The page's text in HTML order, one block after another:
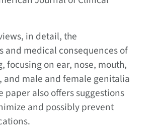
in detail, the
and medical consequences of
focusing on ear, nose, mouth,
and male and female genitalia
paper also offers suggestions
and possibly prevent